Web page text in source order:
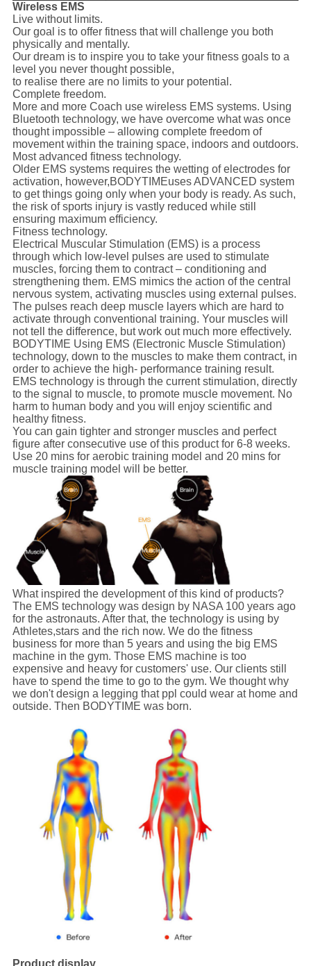
Wireless EMS
Live without limits.
Our goal is to offer fitness that will challenge you both
physically and mentally.
Our dream is to inspire you to take your fitness goals to a
level you never thought possible,
to realise there are no limits to your potential.
Complete freedom.
More and more Coach use wireless EMS systems. Using
Bluetooth technology, we have overcome what was once
thought impossible – allowing complete freedom of
movement within the training space, indoors and outdoors.
Most advanced fitness technology.
Older EMS systems requires the wetting of electrodes for
activation, however,BODYTIMEuses ADVANCED system
to get things going only when your body is ready. As such,
the risk of sports injury is vastly reduced while still
ensuring maximum efficiency.
Fitness technology.
Electrical Muscular Stimulation (EMS) is a process
through which low-level pulses are used to stimulate
muscles, forcing them to contract – conditioning and
strengthening them. EMS mimics the action of the central
nervous system, activating muscles using external pulses.
The pulses reach deep muscle layers which are hard to
activate through conventional training. Your muscles will
not tell the difference, but work out much more effectively.
BODYTIME Using EMS (Electronic Muscle Stimulation)
technology, down to the muscles to make them contract, in
order to achieve the high- performance training result.
EMS technology is through the current stimulation, directly
to the signal to muscle, to promote muscle movement. No
harm to human body and you will enjoy scientific and
healthy fitness.
You can gain tighter and stronger muscles and perfect
figure after consecutive use of this product for 6-8 weeks.
Use 20 mins for aerobic training model and 20 mins for
muscle training model will be better.
What inspired the development of this kind of products?
The EMS technology was design by NASA 100 years ago
for the astronauts. After that, the technology is using by
Athletes,stars and the rich now. We do the fitness
business for more than 5 years and using the big EMS
machine in the gym. Those EMS machine is too
expensive and heavy for customers' use. Our clients still
have to spend the time to go to the gym. We thought why
we don't design a legging that ppl could wear at home and
outside. Then BODYTIME was born.
Product display